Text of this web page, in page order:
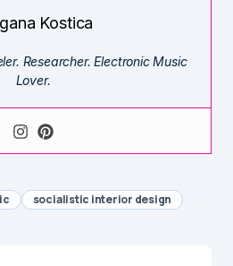
Kostica
Researcher. Electronic Music
Lover.
socialistic interior design